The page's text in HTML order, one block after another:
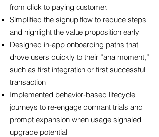
from click to paying customer.
Simplified the signup flow to reduce steps
and highlight the value proposition early
Designed in‑app onboarding paths that
drove users quickly to their “aha moment,”
such as first integration or first successful
transaction
Implemented behavior‑based lifecycle
journeys to re‑engage dormant trials and
prompt expansion when usage signaled
upgrade potential